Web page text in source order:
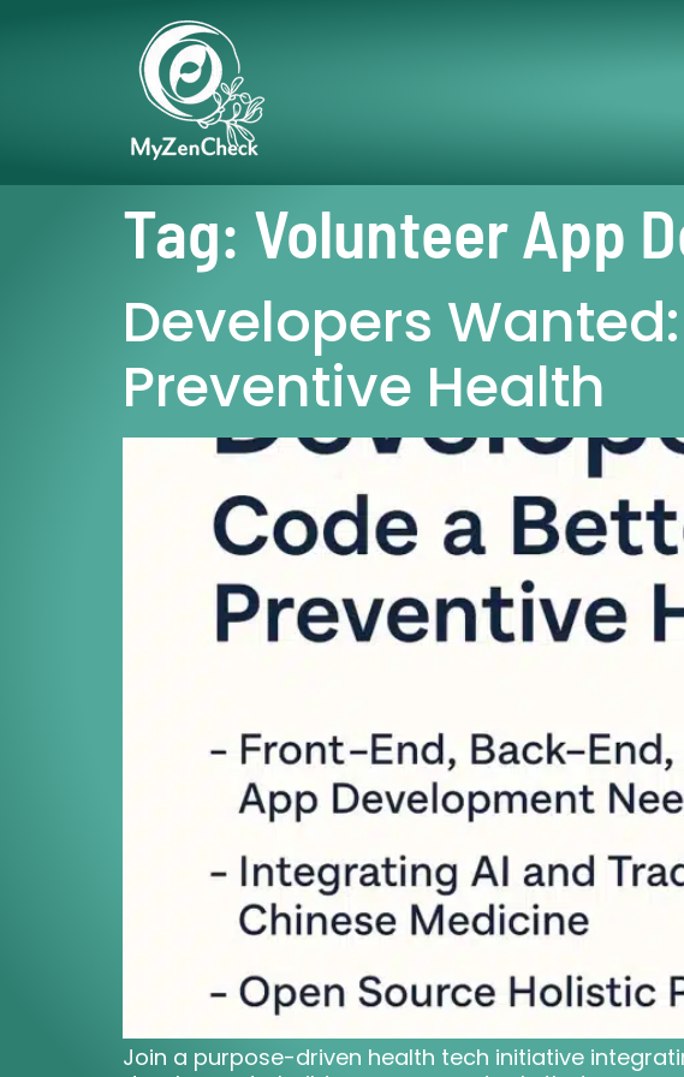
Tag: Volunteer App
Developers
Preventive Health
Join a purpose-driven health tech initiative